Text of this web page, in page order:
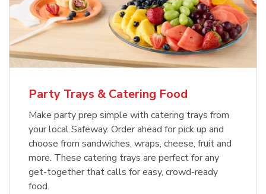
Party Trays & Catering Food
Make party prep simple with catering trays from
your local Safeway. Order ahead for pick up and
choose from sandwiches, wraps, cheese, fruit and
more. These catering trays are perfect for any
get-together that calls for easy, crowd-ready
food.